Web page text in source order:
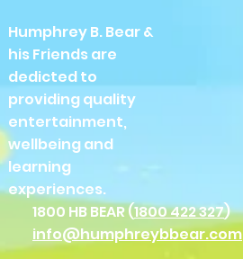
Humphrey B. Bear &
his Friends are
dedicted to
providing quality
entertainment,
wellbeing and
learning
experiences.
1800 HB BEAR (1800 422 327)
info@humphreybbear.com